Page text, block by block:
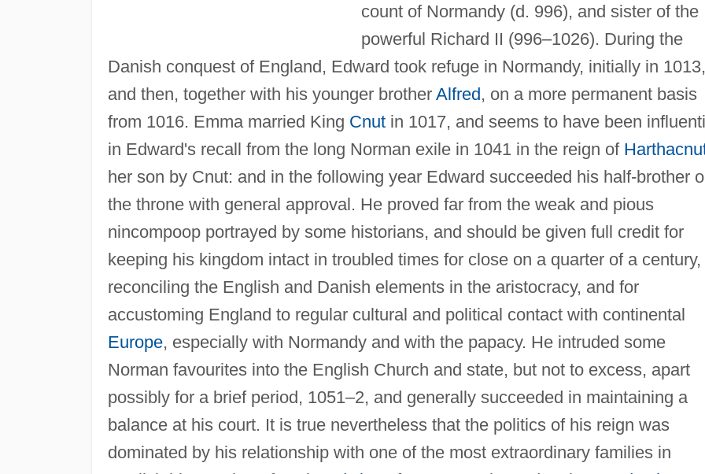
count of Normandy (d. 996), and sister of the
powerful Richard II (996–1026). During the
Danish conquest of England, Edward took refuge in Normandy, initially in 1013,
and then, together with his younger brother Alfred, on a more permanent basis
from 1016. Emma married King Cnutin 1017, and seems to have been
in Edward's recall from the long Norman exile in 1041 in the reign of
her son by Cnut: and in the following year Edward succeeded his half-brother
the throne with general approval. He proved far from the weak and pious
nincompoop portrayed by some historians, and should be given full credit for
keeping his kingdom intact in troubled times for close on a quarter of a century,
reconciling the English and Danish elements in the aristocracy, and for
accustoming England to regular cultural and political contact with continental
Europe, especially with Normandy and with the papacy. He intruded some
Norman favourites into the English Church and state, but not to excess, apart
possibly for a brief period, 1051–2, and generally succeeded in maintaining a
balance at his court. It is true nevertheless that the politics of his reign was
dominated by his relationship with one of the most extraordinary families in